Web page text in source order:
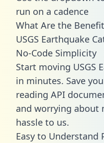
run on a cadence
What Are the
USGS Earthquake
No-Code Simplicity
Start moving USGS
in minutes. Save
reading API
and worrying about
hassle to us.
Easy to Understand